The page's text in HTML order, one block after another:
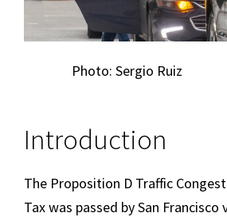
Photo: Sergio Ruiz
Introduction
The Proposition D Traffic
Tax was passed by San Francisco